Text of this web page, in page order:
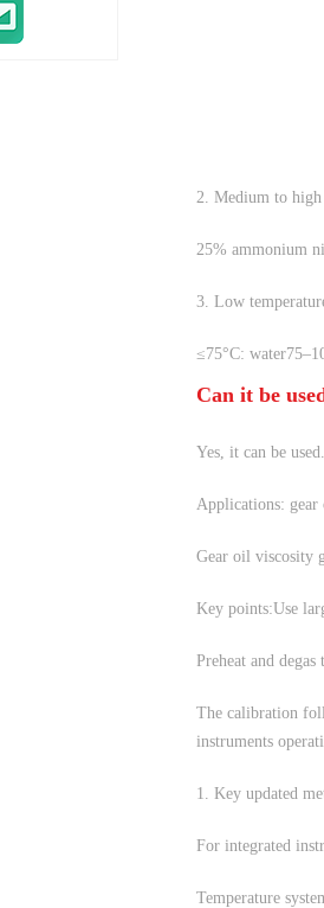
2. Medium to high
25% ammonium
3. Low
≤75°C: water
Can it be
Yes, it can be
Applications:
Gear oil viscosity
Key points:Use
Preheat and
The calibration
instruments
1. Key updated
For integrated
Temperature